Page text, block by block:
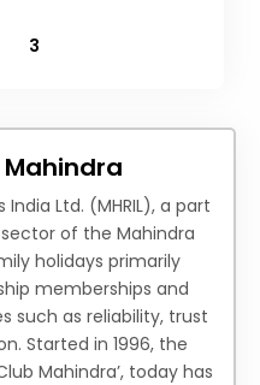
3
Ltd. (MHRIL), a part
of the Mahindra
holidays primarily
memberships and
such as reliability, trust
Started in 1996, the
Mahindra’, today has